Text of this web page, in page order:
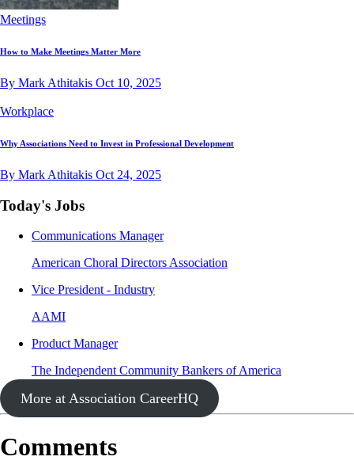
Meetings
How to Make Meetings Matter More
By Mark Athitakis Oct 10, 2025
Workplace
Why Associations Need to Invest in Professional Development
By Mark Athitakis Oct 24, 2025
Today's Jobs
Communications Manager
American Choral Directors Association
Vice President - Industry
AAMI
Product Manager
The Independent Community Bankers of America
More at Association CareerHQ
Comments